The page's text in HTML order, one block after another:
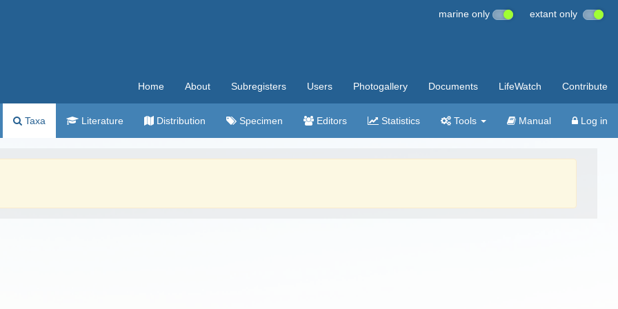
marine only extant only
Home About Subregisters Users Photogallery Documents LifeWatch Contribute
Taxa Literature Distribution Specimen Editors Statistics Tools Manual Log in